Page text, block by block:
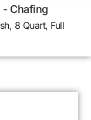
- Chafing
8 Quart, Full